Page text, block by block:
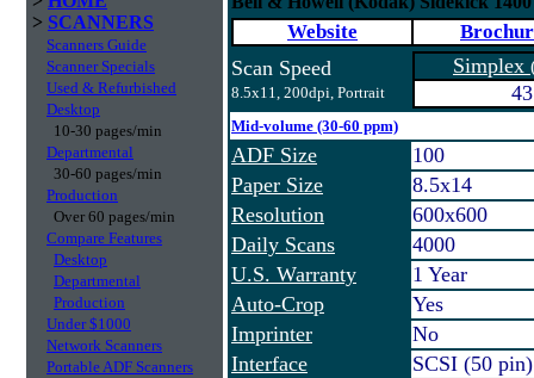
> SCANNERS
Scanners Guide
Scanner Specials
Used & Refurbished
Desktop
10-30 pages/min
Departmental
30-60 pages/min
Production
Over 60 pages/min
Compare Features
Desktop
Departmental
Production
Under $1000
Network Scanners
Portable ADF Scanners
Website
Scan Speed
8.5x11, 200dpi, Portrait
Simplex
43
Mid-volume (30-60 ppm)
ADF Size
100
Paper Size
8.5x14
Resolution
600x600
Daily Scans
4000
U.S. Warranty
1 Year
Auto-Crop
Yes
Imprinter
No
Interface
SCSI (50